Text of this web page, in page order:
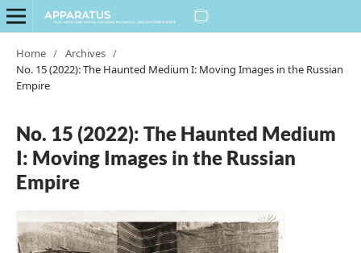
Home / Archives /
No. 15 (2022): The Haunted Medium I: Moving Images in the Russian
Empire
No. 15 (2022): The Haunted Medium
I: Moving Images in the Russian
Empire